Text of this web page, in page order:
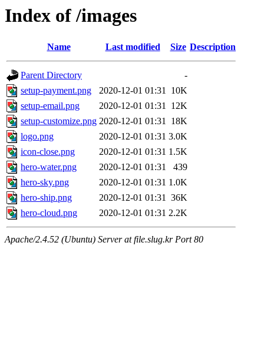
Index of /images
Name Last modified Size Description
Parent Directory
-
setup-payment.png
2020-12-01 01:31 10K
setup-email.png
2020-12-01 01:31 12K
setup-customize.png 2020-12-01 01:31 18K
logo.png
2020-12-01 01:31 3.0K
icon-close.png
2020-12-01 01:31 1.5K
hero-water.png
2020-12-01 01:31
439
hero-sky.png
2020-12-01 01:31 1.0K
hero-ship.png
2020-12-01 01:31 36K
hero-cloud.png
2020-12-01 01:31 2.2K
Apache/2.4.52 (Ubuntu) Server at file.slug.kr Port 80